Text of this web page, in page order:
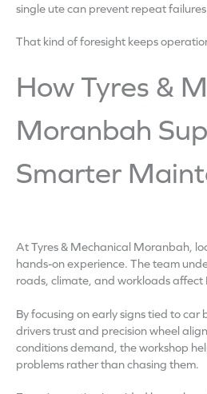
single ute can prevent repeat
That kind of foresight keeps
How Tyres &
Moranbah
Smarter
At Tyres & Mechanical Moranbah,
hands-on experience. The team
roads, climate, and workloads affect
By focusing on early signs tied to
drivers trust and precision wheel
conditions demand, the workshop
problems rather than chasing them.